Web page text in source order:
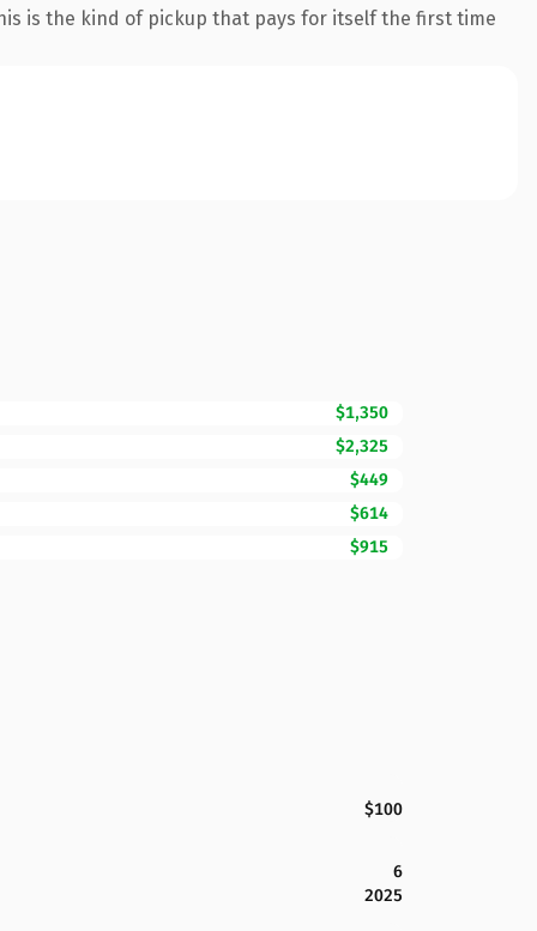
is the kind of pickup that pays for itself the first time
$1,350
$2,325
$449
$614
$915
$100
6
2025